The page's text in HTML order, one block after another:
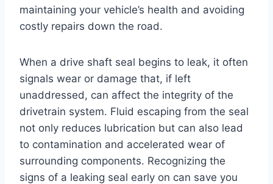
maintaining your vehicle’s health and avoiding
costly repairs down the road.
When a drive shaft seal begins to leak, it often
signals wear or damage that, if left
unaddressed, can affect the integrity of the
drivetrain system. Fluid escaping from the seal
not only reduces lubrication but can also lead
to contamination and accelerated wear of
surrounding components. Recognizing the
signs of a leaking seal early on can save you